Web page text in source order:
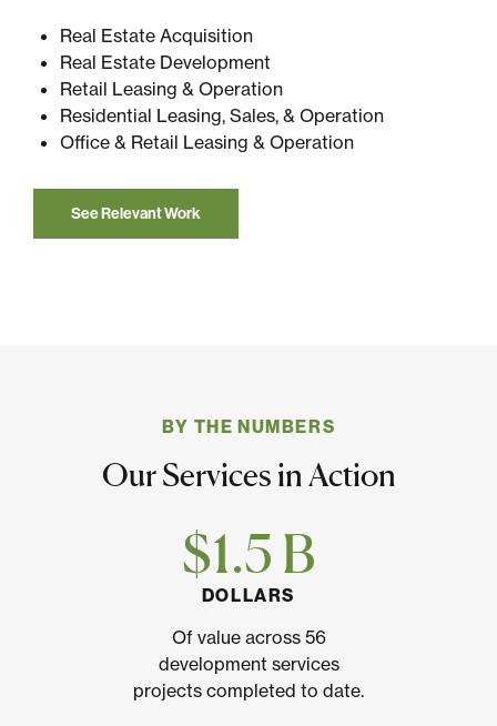
Real Estate Acquisition
Real Estate Development
Retail Leasing & Operation
Residential Leasing, Sales, & Operation
Office & Retail Leasing & Operation
See Relevant Work
BY THE NUMBERS
Our Services in Action
$1.5 B
DOLLARS
Of value across 56
development services
projects completed to date.